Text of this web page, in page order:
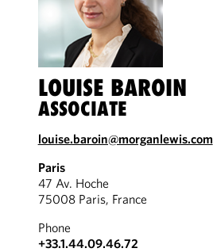
LOUISE BAROIN
ASSOCIATE
louise.baroin@morganlewis.com
Paris
47 Av. Hoche
75008 Paris, France
Phone
+33.1.44.09.46.72